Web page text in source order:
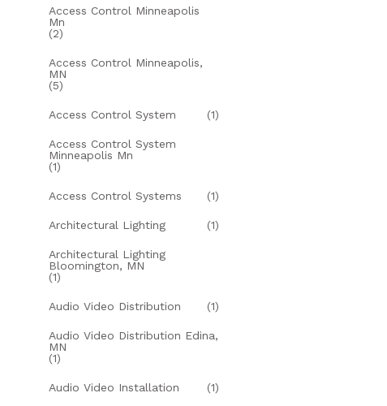
Access Control Minneapolis
Mn
(2)
Access Control Minneapolis,
MN
(5)
Access Control System (1)
Access Control System
Minneapolis Mn
(1)
Access Control Systems (1)
Architectural Lighting (1)
Architectural Lighting
Bloomington, MN
(1)
Audio Video Distribution (1)
Audio Video Distribution Edina,
MN
(1)
Audio Video Installation (1)